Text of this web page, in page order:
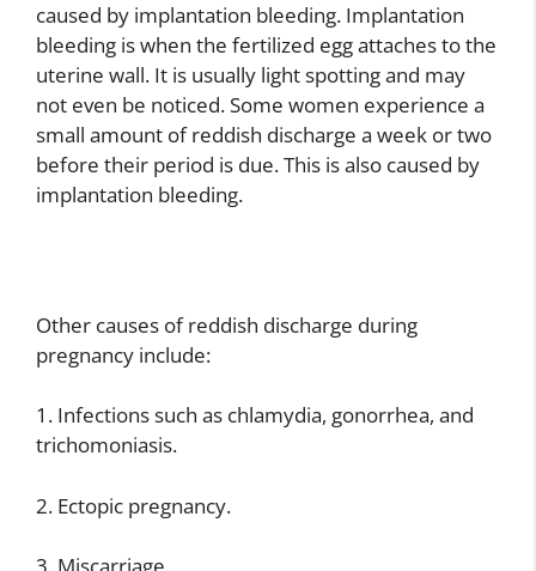
caused by implantation bleeding. Implantation
bleeding is when the fertilized egg attaches to the
uterine wall. It is usually light spotting and may
not even be noticed. Some women experience a
small amount of reddish discharge a week or two
before their period is due. This is also caused by
implantation bleeding.
Other causes of reddish discharge during
pregnancy include:
1. Infections such as chlamydia, gonorrhea, and
trichomoniasis.
2. Ectopic pregnancy.